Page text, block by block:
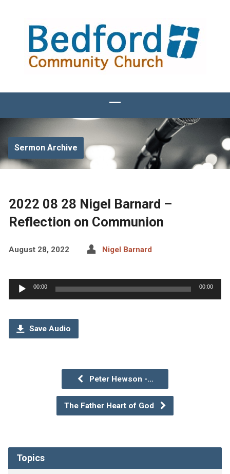
Sermon Archive
2022 08 28 Nigel Barnard –
Reflection on Communion
August 28, 2022 Nigel Barnard
Audio
Player
00:00 00:00
Save Audio
Peter Hewson -…
The Father Heart of God
Topics